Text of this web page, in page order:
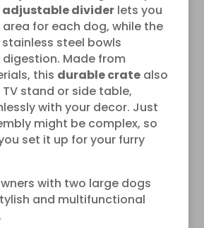
adjustable dividerlets you
for each dog, while the
steel bowls
Made from
this durable cratealso
stand or side table,
with your decor. Just
might be complex, so
set it up for your furry
with two large dogs
and multifunctional